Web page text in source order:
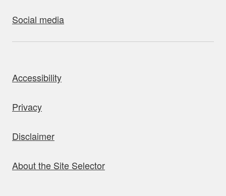
Social media
Accessibility
Privacy
Disclaimer
About the Site Selector